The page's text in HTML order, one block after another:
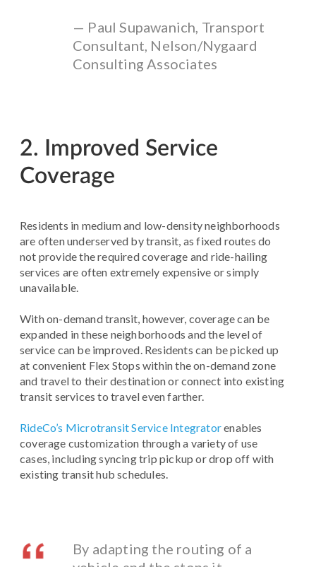
— Paul Supawanich, Transport
Consultant, Nelson/Nygaard
Consulting Associates
2. Improved Service
Coverage
Residents in medium and low-density neighborhoods
are often underserved by transit, as fixed routes do
not provide the required coverage and ride-hailing
services are often extremely expensive or simply
unavailable.
With on-demand transit, however, coverage can be
expanded in these neighborhoods and the level of
service can be improved. Residents can be picked up
at convenient Flex Stops within the on-demand zone
and travel to their destination or connect into existing
transit services to travel even farther.
RideCo’s Microtransit Service Integratorenables
coverage customization through a variety of use
cases, including syncing trip pickup or drop off with
existing transit hub schedules.
By adapting the routing of a